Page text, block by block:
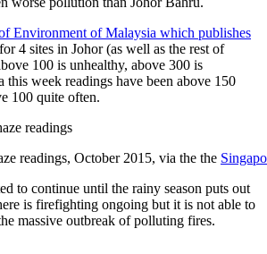
Environment of Malaysia which publishes
4 sites in Johor (as well as the rest of
100 is unhealthy, above 300 is
this week readings have been above 150
100 quite often.
readings, October 2015, via the the
to continue until the rainy season puts out
is firefighting ongoing but it is not able to
massive outbreak of polluting fires.